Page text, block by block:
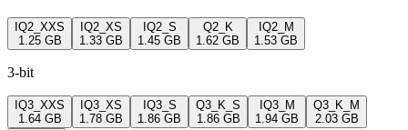
IQ2_XXS
1.25 GB
IQ2_XS
1.33 GB
IQ2_S
1.45 GB
Q2_K
1.62 GB
IQ2_M
1.53 GB
3-bit
IQ3_XXS
1.64 GB
IQ3_XS
1.78 GB
IQ3_S
1.86 GB
Q3_K_S
1.86 GB
IQ3_M
1.94 GB
Q3_K_M
2.03 GB